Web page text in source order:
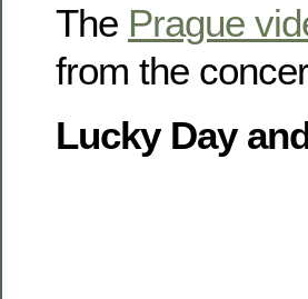
The Prague
from the
Lucky Day